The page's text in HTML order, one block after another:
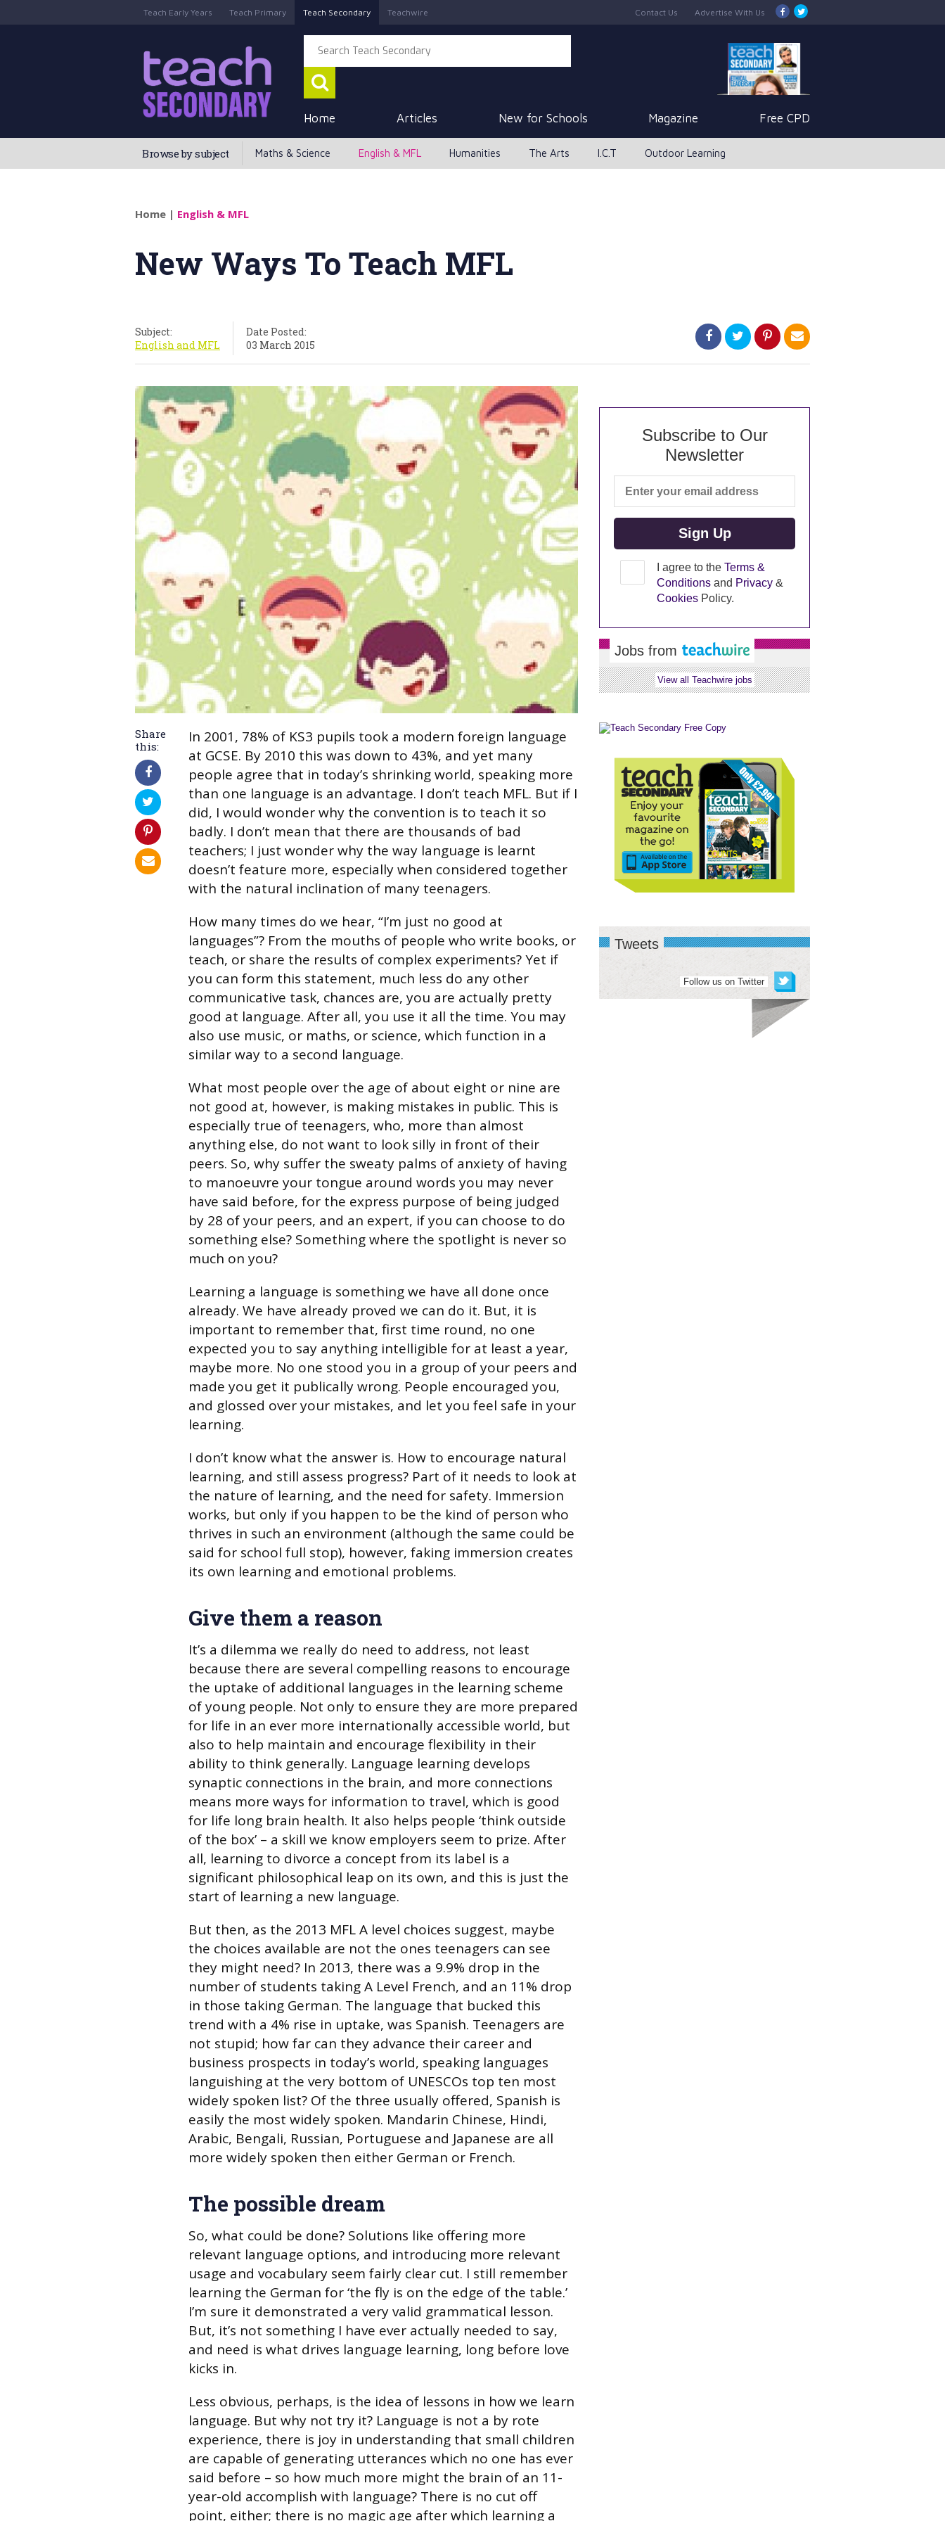
Teach Early Years Teach Primary Teach Secondary Teachwire Contact Us Advertise With Us
Home Articles New for Schools Magazine Free CPD
Browse by subject Maths & Science English & MFL Humanities The Arts I.C.T Outdoor Learning
Home | English & MFL
New Ways To Teach MFL
Subject:
English and MFL
Date Posted:
03 March 2015
Share
this:
In 2001, 78% of KS3 pupils took a modern foreign language
at GCSE. By 2010 this was down to 43%, and yet many
people agree that in today’s shrinking world, speaking more
than one language is an advantage. I don’t teach MFL. But if I
did, I would wonder why the convention is to teach it so
badly. I don’t mean that there are thousands of bad
teachers; I just wonder why the way language is learnt
doesn’t feature more, especially when considered together
with the natural inclination of many teenagers.
How many times do we hear, “I’m just no good at
languages”? From the mouths of people who write books, or
teach, or share the results of complex experiments? Yet if
you can form this statement, much less do any other
communicative task, chances are, you are actually pretty
good at language. After all, you use it all the time. You may
also use music, or maths, or science, which function in a
similar way to a second language.
What most people over the age of about eight or nine are
not good at, however, is making mistakes in public. This is
especially true of teenagers, who, more than almost
anything else, do not want to look silly in front of their
peers. So, why suffer the sweaty palms of anxiety of having
to manoeuvre your tongue around words you may never
have said before, for the express purpose of being judged
by 28 of your peers, and an expert, if you can choose to do
something else? Something where the spotlight is never so
much on you?
Learning a language is something we have all done once
already. We have already proved we can do it. But, it is
important to remember that, first time round, no one
expected you to say anything intelligible for at least a year,
maybe more. No one stood you in a group of your peers and
made you get it publically wrong. People encouraged you,
and glossed over your mistakes, and let you feel safe in your
learning.
I don’t know what the answer is. How to encourage natural
learning, and still assess progress? Part of it needs to look at
the nature of learning, and the need for safety. Immersion
works, but only if you happen to be the kind of person who
thrives in such an environment (although the same could be
said for school full stop), however, faking immersion creates
its own learning and emotional problems.
Give them a reason
It’s a dilemma we really do need to address, not least
because there are several compelling reasons to encourage
the uptake of additional languages in the learning scheme
of young people. Not only to ensure they are more prepared
for life in an ever more internationally accessible world, but
also to help maintain and encourage flexibility in their
ability to think generally. Language learning develops
synaptic connections in the brain, and more connections
means more ways for information to travel, which is good
for life long brain health. It also helps people ‘think outside
of the box’ – a skill we know employers seem to prize. After
all, learning to divorce a concept from its label is a
significant philosophical leap on its own, and this is just the
start of learning a new language.
But then, as the 2013 MFL A level choices suggest, maybe
the choices available are not the ones teenagers can see
they might need? In 2013, there was a 9.9% drop in the
number of students taking A Level French, and an 11% drop
in those taking German. The language that bucked this
trend with a 4% rise in uptake, was Spanish. Teenagers are
not stupid; how far can they advance their career and
business prospects in today’s world, speaking languages
languishing at the very bottom of UNESCOs top ten most
widely spoken list? Of the three usually offered, Spanish is
easily the most widely spoken. Mandarin Chinese, Hindi,
Arabic, Bengali, Russian, Portuguese and Japanese are all
more widely spoken then either German or French.
The possible dream
So, what could be done? Solutions like offering more
relevant language options, and introducing more relevant
usage and vocabulary seem fairly clear cut. I still remember
learning the German for ‘the fly is on the edge of the table.’
I’m sure it demonstrated a very valid grammatical lesson.
But, it’s not something I have ever actually needed to say,
and need is what drives language learning, long before love
kicks in.
Less obvious, perhaps, is the idea of lessons in how we learn
language. But why not try it? Language is not a by rote
experience, there is joy in understanding that small children
are capable of generating utterances which no one has ever
said before – so how much more might the brain of an 11-
year-old accomplish with language? There is no cut off
point, either; there is no magic age after which learning a
Subscribe to Our
Newsletter
I agree to the Terms &
Conditionsand Privacy&
CookiesPolicy.
Jobs from
View all Teachwire jobs
Tweets
Follow us on Twitter